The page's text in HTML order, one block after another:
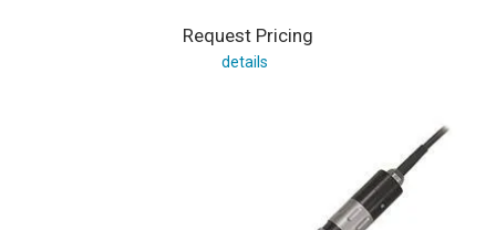
Request Pricing
details